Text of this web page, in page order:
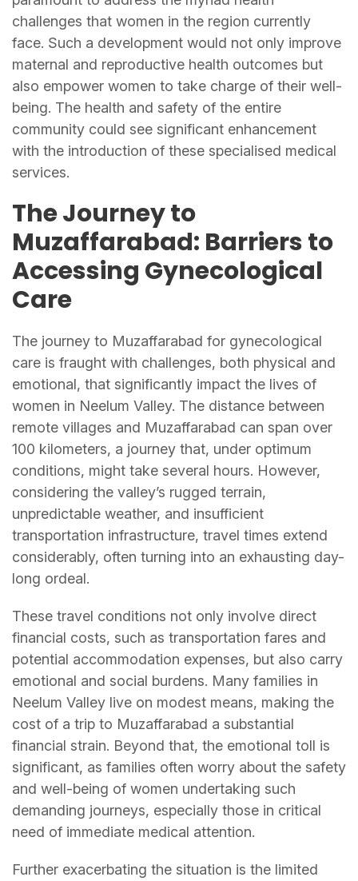
challenges that women in the region currently
face. Such a development would not only improve
maternal and reproductive health outcomes but
also empower women to take charge of their well-
being. The health and safety of the entire
community could see significant enhancement
with the introduction of these specialised medical
services.
The Journey to
Muzaffarabad: Barriers to
Accessing Gynecological
Care
The journey to Muzaffarabad for gynecological
care is fraught with challenges, both physical and
emotional, that significantly impact the lives of
women in Neelum Valley. The distance between
remote villages and Muzaffarabad can span over
100 kilometers, a journey that, under optimum
conditions, might take several hours. However,
considering the valley’s rugged terrain,
unpredictable weather, and insufficient
transportation infrastructure, travel times extend
considerably, often turning into an exhausting day-
long ordeal.
These travel conditions not only involve direct
financial costs, such as transportation fares and
potential accommodation expenses, but also carry
emotional and social burdens. Many families in
Neelum Valley live on modest means, making the
cost of a trip to Muzaffarabad a substantial
financial strain. Beyond that, the emotional toll is
significant, as families often worry about the safety
and well-being of women undertaking such
demanding journeys, especially those in critical
need of immediate medical attention.
Further exacerbating the situation is the limited